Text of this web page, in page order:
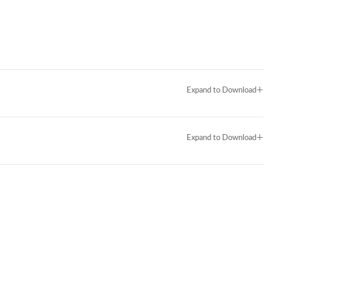
Expand to Download+
Expand to Download+